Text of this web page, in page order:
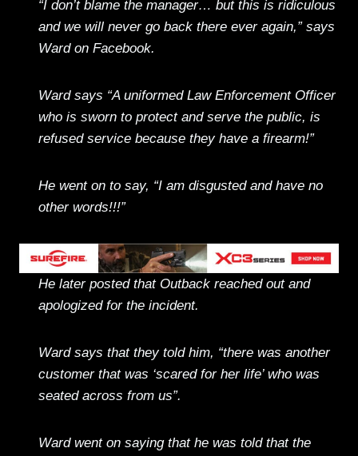
“I don’t blame the manager… but this is ridiculous
and we will never go back there ever again,” says
Ward on Facebook.
Ward says “A uniformed Law Enforcement Officer
who is sworn to protect and serve the public, is
refused service because they have a firearm!”
He went on to say, “I am disgusted and have no
other words!!!”
He later posted that Outback reached out and
apologized for the incident.
Ward says that they told him, “there was another
customer that was ‘scared for her life’ who was
seated across from us”.
Ward went on saying that he was told that the